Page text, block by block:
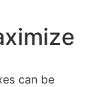
can be